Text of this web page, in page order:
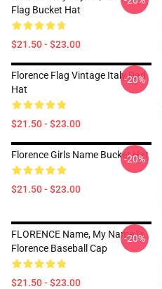
Flag Bucket Hat
$21.50 - $23.00
Florence Flag Vintage Italy Dad
Hat
$21.50 - $23.00
-20%
Florence Girls Name Bucket Hat
$21.50 - $23.00
-20%
FLORENCE Name, My Name Is
Florence Baseball Cap
$21.50 - $23.00
-20%